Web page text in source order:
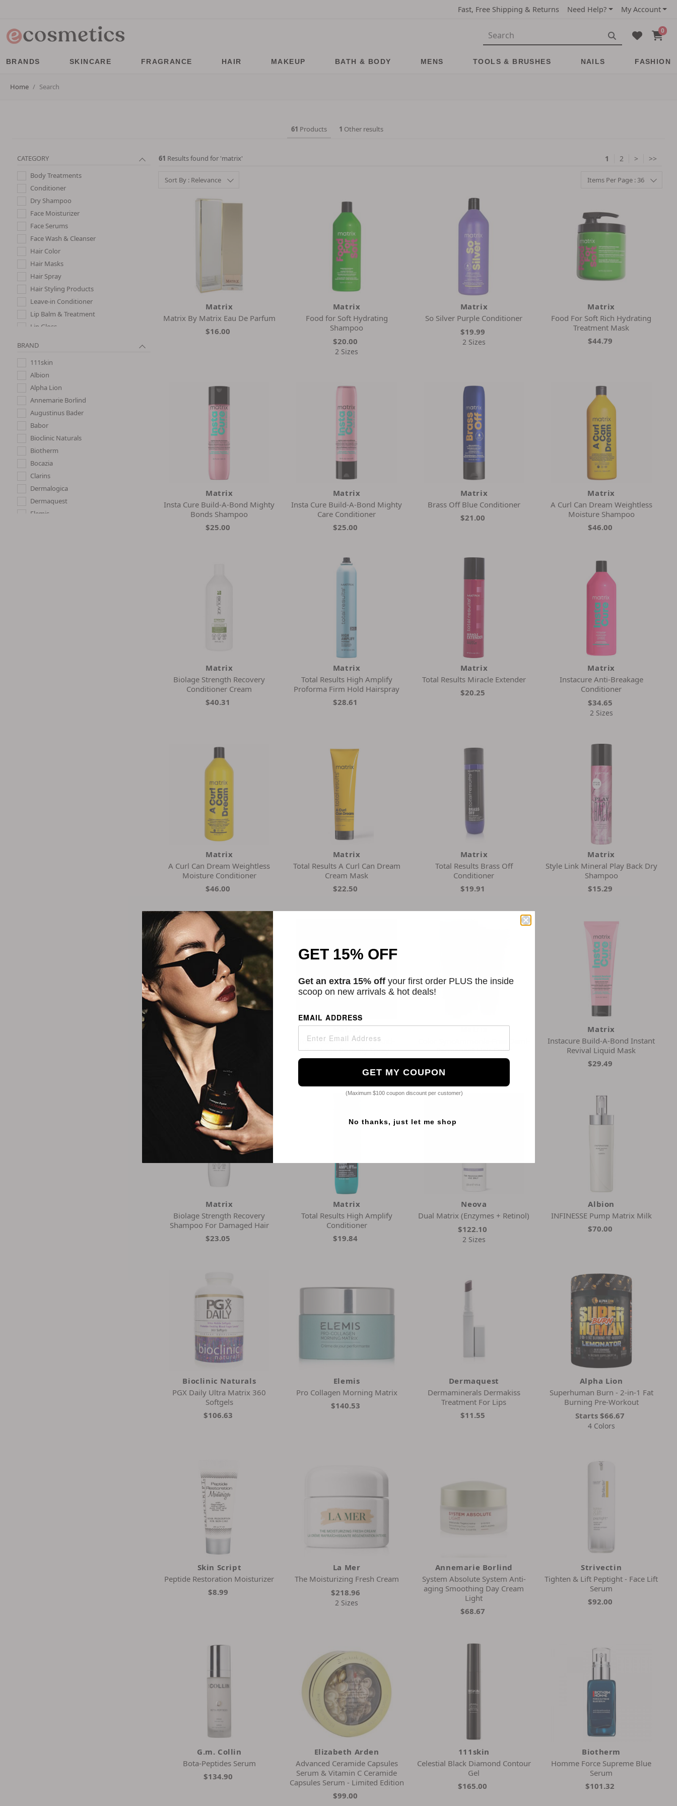
Fast, Free Shipping & Returns Need Help? My Account
0
BRANDS SKINCARE FRAGRANCE HAIR MAKEUP BATH & BODY MENS TOOLS & BRUSHES NAILS FASHION
Home Search
61 Products 1 Other results
CATEGORY
Body Treatments
Conditioner
Dry Shampoo
Face Moisturizer
Face Serums
Face Wash & Cleanser
Hair Color
Hair Masks
Hair Spray
Hair Styling Products
Leave-in Conditioner
Lip Balm & Treatment
Lip Gloss
Shampoo
Shampoo and Conditioner
Sheet Masks
Skincare Gift Sets
BRAND
111skin
Albion
Alpha Lion
Annemarie Borlind
Augustinus Bader
Babor
Bioclinic Naturals
Biotherm
Bocazia
Clarins
Dermalogica
Dermaquest
Elemis
61 Results found for 'matrix' 1 2 > >>
Sort By : Relevance Items Per Page : 36
Matrix
Matrix By Matrix Eau De Parfum
$16.00
Matrix
Food for Soft Hydrating
Shampoo
$20.00
2 Sizes
Matrix
So Silver Purple Conditioner
$19.99
2 Sizes
Matrix
Food For Soft Rich Hydrating
Treatment Mask
$44.79
Matrix
Insta Cure Build-A-Bond Mighty
Bonds Shampoo
$25.00
Matrix
Insta Cure Build-A-Bond Mighty
Care Conditioner
$25.00
Matrix
Brass Off Blue Conditioner
$21.00
Matrix
A Curl Can Dream Weightless
Moisture Shampoo
$46.00
Matrix
Biolage Strength Recovery
Conditioner Cream
$40.31
Matrix
Total Results High Amplify
Proforma Firm Hold Hairspray
$28.61
Matrix
Total Results Miracle Extender
$20.25
Matrix
Instacure Anti-Breakage
Conditioner
$34.65
2 Sizes
Matrix
A Curl Can Dream Weightless
Moisture Conditioner
$46.00
Matrix
Total Results A Curl Can Dream
Cream Mask
$22.50
Matrix
Total Results Brass Off
Conditioner
$19.91
Matrix
Style Link Mineral Play Back Dry
Shampoo
$15.29
Matrix
Men Moisture Rev Daily Moisture
Conditioner
$11.99
Matrix
Total Results Instacure Anti-
Breakage Porosity Spray
Matrix
Permanent Hair Color
Matrix
Instacure Build-A-Bond Instant
Revival Liquid Mask
$29.49
Matrix
Biolage Strength Recovery
Shampoo For Damaged Hair
$23.05
Matrix
Total Results High Amplify
Conditioner
$19.84
Neova
Dual Matrix (Enzymes + Retinol)
$122.10
2 Sizes
Albion
INFINESSE Pump Matrix Milk
$70.00
Bioclinic Naturals
PGX Daily Ultra Matrix 360
Softgels
$106.63
Elemis
Pro Collagen Morning Matrix
$140.53
Dermaquest
Dermaminerals Dermakiss
Treatment For Lips
$11.55
Alpha Lion
Superhuman Burn - 2-in-1 Fat
Burning Pre-Workout
Starts$66.67
4 Colors
Skin Script
Peptide Restoration Moisturizer
$8.99
La Mer
The Moisturizing Fresh Cream
$218.96
2 Sizes
Annemarie Borlind
System Absolute System Anti-
aging Smoothing Day Cream
Light
$68.67
Strivectin
Tighten & Lift Peptight - Face Lift
Serum
$92.00
G.m. Collin
Bota-Peptides Serum
$134.90
Elizabeth Arden
Advanced Ceramide Capsules
Serum & Vitamin C Ceramide
Capsules Serum - Limited Edition
$99.00
111skin
Celestial Black Diamond Contour
Gel
$165.00
Biotherm
Homme Force Supreme Blue
Serum
$101.32
GET 15% OFF
Get an extra 15% off your first order PLUS the inside
scoop on new arrivals & hot deals!
EMAIL ADDRESS
GET MY COUPON
(Maximum $100 coupon discount per customer)
No thanks, just let me shop